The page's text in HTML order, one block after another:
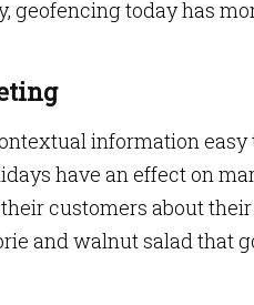
geofencing today has
information easy
have an effect on
customers about
and walnut salad that